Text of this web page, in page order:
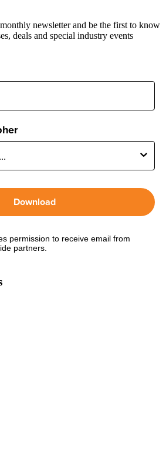
newsletter and be the first to know
deals and special industry events
Download
permission to receive email from
partners.